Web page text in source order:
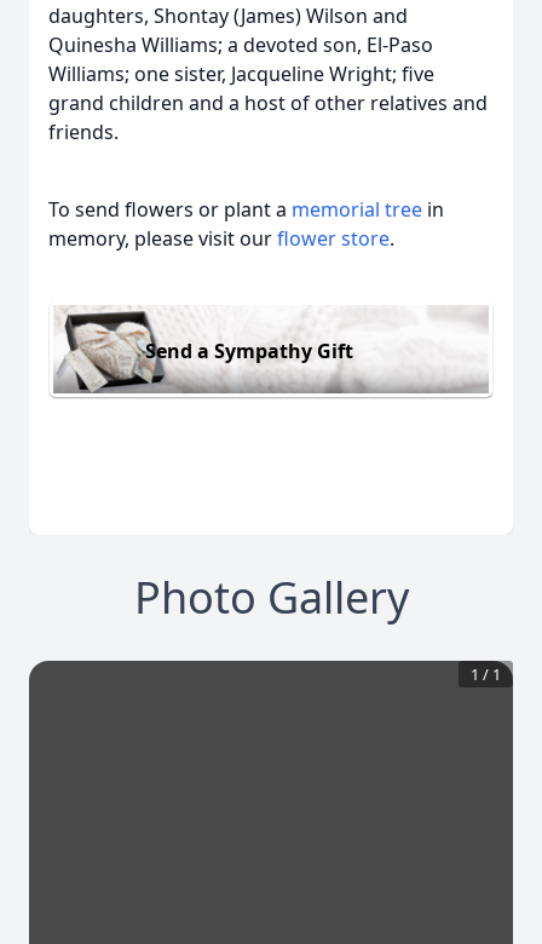
daughters, Shontay (James) Wilson and
Quinesha Williams; a devoted son, El-Paso
Williams; one sister, Jacqueline Wright; five
grand children and a host of other relatives and
friends.
To send flowers or plant a memorial tree in
memory, please visit ourflower store.
Send a Sympathy Gift
Photo Gallery
1 / 1